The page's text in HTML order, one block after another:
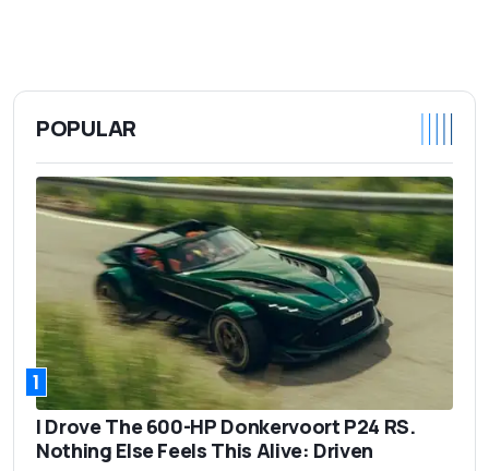
POPULAR
1
I Drove The 600-HP Donkervoort P24 RS.
Nothing Else Feels This Alive: Driven